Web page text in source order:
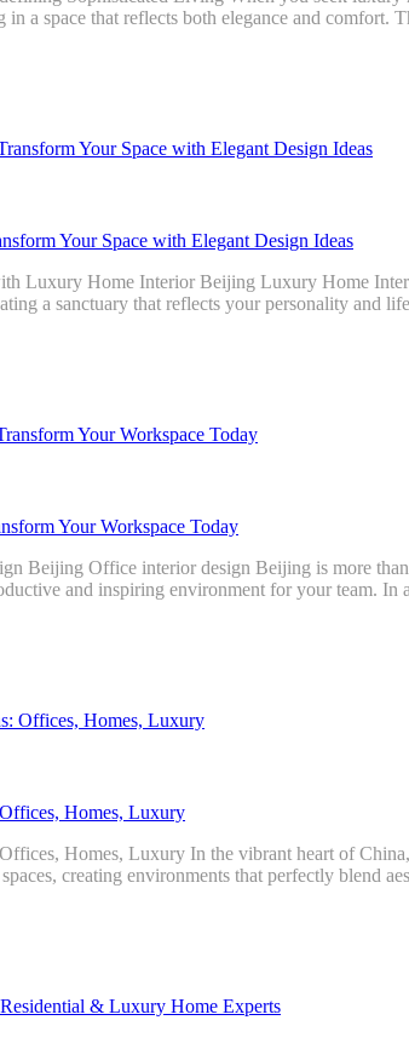
a space that reflects both elegance and comfort.
Your Space with Elegant Design Ideas
Luxury Home Interior Beijing Luxury Home
a sanctuary that reflects your personality and
Your Workspace Today
Beijing Office interior design Beijing is more
and inspiring environment for your team. In
Homes, Luxury
Homes, Luxury In the vibrant heart of
creating environments that perfectly blend